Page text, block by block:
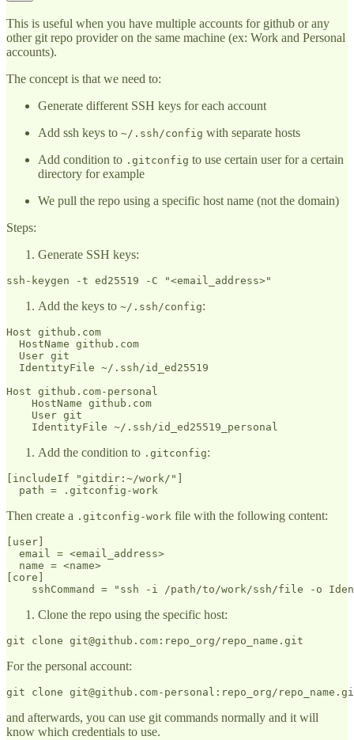
This is useful when you have multiple accounts for github or any
other git repo provider on the same machine (ex: Work and Personal
accounts).
The concept is that we need to:
Generate different SSH keys for each account
Add ssh keys to ~/.ssh/config with separate hosts
Add condition to .gitconfig to use certain user for a certain
directory for example
We pull the repo using a specific host name (not the domain)
Steps:
Generate SSH keys:
Add the keys to ~/.ssh/config:
Host github.com
  HostName github.com
  User git
  IdentityFile ~/.ssh/id_ed25519
Host github.com-personal
    HostName github.com
    User git
Add the condition to .gitconfig:
[includeIf "gitdir:~/work/"]
Then create a .gitconfig-work file with the following content:
[user]
  email = <email_address>
  name = <name>
[core]
Clone the repo using the specific host:
For the personal account:
and afterwards, you can use git commands normally and it will
know which credentials to use.